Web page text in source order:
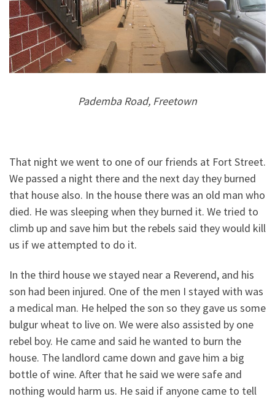
Pademba Road, Freetown
That night we went to one of our friends at Fort Street.
We passed a night there and the next day they burned
that house also. In the house there was an old man who
died. He was sleeping when they burned it. We tried to
climb up and save him but the rebels said they would kill
us if we attempted to do it.
In the third house we stayed near a Reverend, and his
son had been injured. One of the men I stayed with was
a medical man. He helped the son so they gave us some
bulgur wheat to live on. We were also assisted by one
rebel boy. He came and said he wanted to burn the
house. The landlord came down and gave him a big
bottle of wine. After that he said we were safe and
nothing would harm us. He said if anyone came to tell